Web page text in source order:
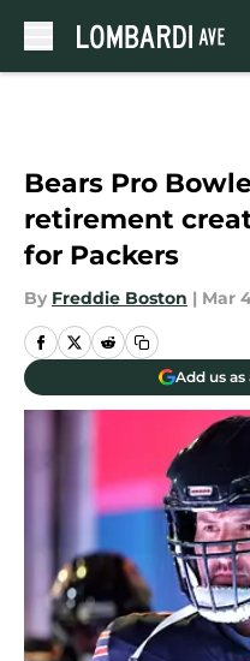
Bears Pro
retirement
for Packers
By Freddie Boston | Mar
Add us as